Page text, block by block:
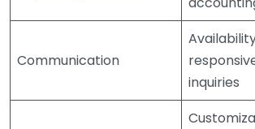
Communication
inquiries